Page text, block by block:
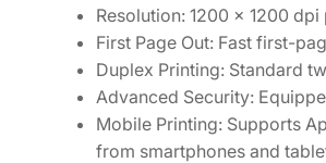
Resolution: 1200 x 1200
First Page Out: Fast first-
Duplex Printing: Standard
Advanced Security:
Mobile Printing: Supports
from smartphones and